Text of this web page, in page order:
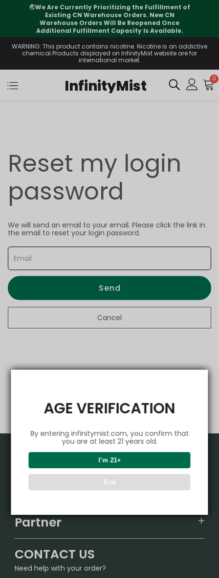
AGE VERIFICATION
By entering infinitymist.com, you confirm that
you are at least 21 years old.
I’m 21+
Exit
🌏We Are Currently Prioritizing the Fulfillment of
Existing CN Warehouse Orders. New CN
Warehouse Orders Will Be Reopened Once
Additional Fulfillment Capacity Is Available.
WARNING: This product contains nicotine. Nicotine is an addictive
chemical.Products displayed on InfinityMist website are for
international market.
InfinityMist 0
Reset my login
password
We will send an email to your email. Please click the link in
the email to reset your login password.
Send
Cancel
Product
IGET
Sydney Warehouse📢
Melbourne Warehouse📢
Support Center
TRACKING
FAQ
SHIPPING POLICY
Partner
InfinityMist Rewards Club
CONTACT US
Need help with your order?